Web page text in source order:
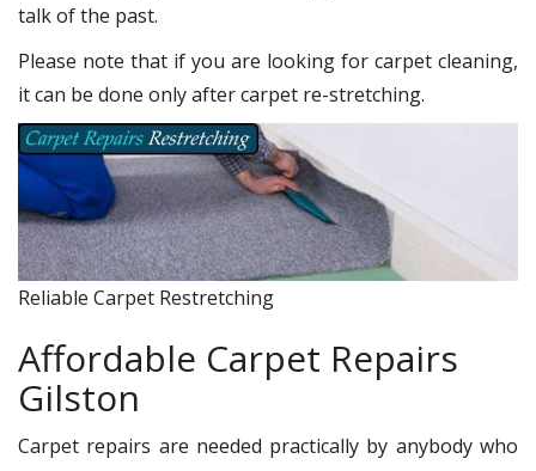
talk of the past.
Please note that if you are looking for carpet cleaning,
it can be done only after carpet re-stretching.
Reliable Carpet Restretching
Affordable Carpet Repairs
Gilston
Carpet repairs are needed practically by anybody who